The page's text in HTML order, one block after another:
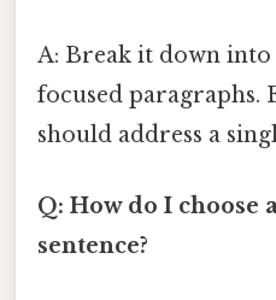
A: Break it down
focused paragraphs.
should address a
Q: How do I choose
sentence?